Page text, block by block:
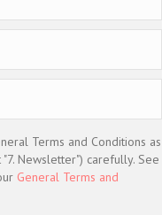
Terms and Conditions as
Newsletter") carefully. See
General Terms and